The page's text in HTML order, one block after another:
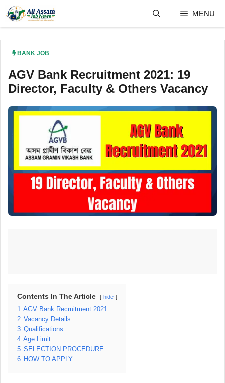
content
MENU
BANK JOB
AGV Bank Recruitment 2021: 19
Director, Faculty & Others Vacancy
Contents In The Article hide
1 AGV Bank Recruitment 2021
2 Vacancy Details:
3 Qualifications:
4 Age Limit:
5 SELECTION PROCEDURE:
6 HOW TO APPLY: